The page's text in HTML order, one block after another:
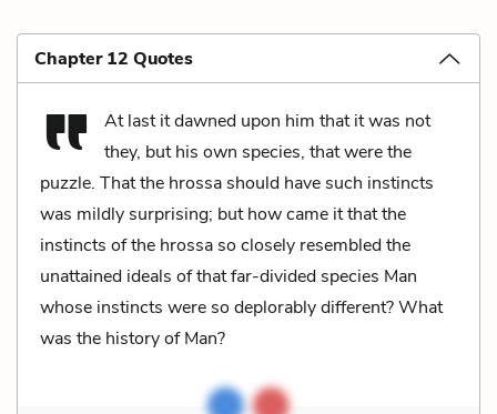
Chapter 12 Quotes
At last it dawned upon him that it was not
they, but his own species, that were the
puzzle. That the hrossa should have such instincts
was mildly surprising; but how came it that the
instincts of the hrossa so closely resembled the
unattained ideals of that far-divided species Man
whose instincts were so deplorably different? What
was the history of Man?